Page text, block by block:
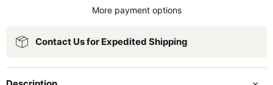
More payment options
Contact Us for Expedited Shipping